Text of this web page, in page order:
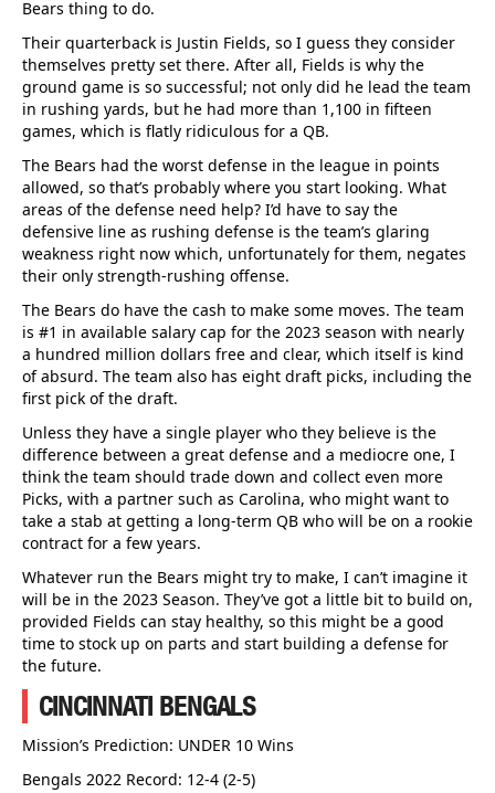
Bears thing to do.
Their quarterback is Justin Fields, so I guess they consider
themselves pretty set there. After all, Fields is why the
ground game is so successful; not only did he lead the team
in rushing yards, but he had more than 1,100 in fifteen
games, which is flatly ridiculous for a QB.
The Bears had the worst defense in the league in points
allowed, so that’s probably where you start looking. What
areas of the defense need help? I’d have to say the
defensive line as rushing defense is the team’s glaring
weakness right now which, unfortunately for them, negates
their only strength-rushing offense.
The Bears do have the cash to make some moves. The team
is #1 in available salary cap for the 2023 season with nearly
a hundred million dollars free and clear, which itself is kind
of absurd. The team also has eight draft picks, including the
first pick of the draft.
Unless they have a single player who they believe is the
difference between a great defense and a mediocre one, I
think the team should trade down and collect even more
Picks, with a partner such as Carolina, who might want to
take a stab at getting a long-term QB who will be on a rookie
contract for a few years.
Whatever run the Bears might try to make, I can’t imagine it
will be in the 2023 Season. They’ve got a little bit to build on,
provided Fields can stay healthy, so this might be a good
time to stock up on parts and start building a defense for
the future.
CINCINNATI BENGALS
Mission’s Prediction: UNDER 10 Wins
Bengals 2022 Record: 12-4 (2-5)